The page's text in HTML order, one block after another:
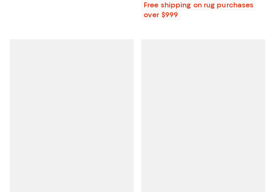
Free shipping on rug purchases
over $999